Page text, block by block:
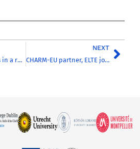
TORCH participates in a roundtable to discuss the European Universities impact on R&I
NEXT
CHARM-EU partner, ELTE joined the Open Science position paper initiated by the NRDI Office of Hungary